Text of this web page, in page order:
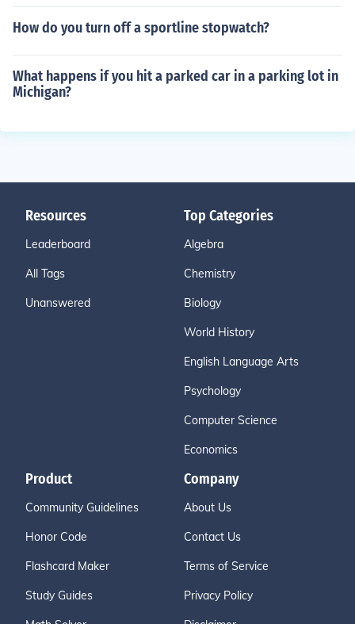
How do you turn off a sportline stopwatch?
What happens if you hit a parked car in a parking lot in
Michigan?
Resources
Leaderboard
All Tags
Unanswered
Top Categories
Algebra
Chemistry
Biology
World History
English Language Arts
Psychology
Computer Science
Economics
Product
Community Guidelines
Honor Code
Flashcard Maker
Study Guides
Company
About Us
Contact Us
Terms of Service
Privacy Policy